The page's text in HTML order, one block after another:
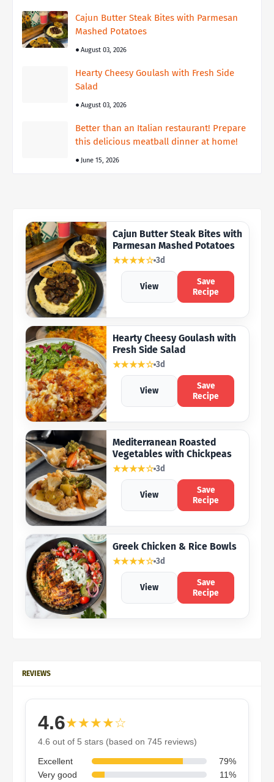
Cajun Butter Steak Bites with Parmesan
Mashed Potatoes
August 03, 2026
Hearty Cheesy Goulash with Fresh Side
Salad
August 03, 2026
Better than an Italian restaurant! Prepare
this delicious meatball dinner at home!
June 15, 2026
Cajun Butter Steak Bites with
Parmesan Mashed Potatoes
★★★★☆ 3d
View
Save
Recipe
Hearty Cheesy Goulash with
Fresh Side Salad
★★★★☆ 3d
View
Save
Recipe
Mediterranean Roasted
Vegetables with Chickpeas
★★★★☆ 3d
View
Save
Recipe
Greek Chicken & Rice Bowls
★★★★☆ 3d
View
Save
Recipe
REVIEWS
4.6★★★★☆
4.6 out of 5 stars (based on 745 reviews)
Excellent
79%
Very good
11%